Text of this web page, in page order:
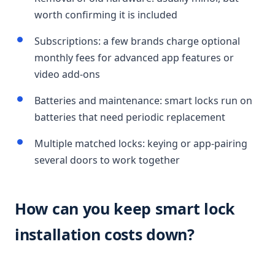
worth confirming it is included
Subscriptions: a few brands charge optional
monthly fees for advanced app features or
video add-ons
Batteries and maintenance: smart locks run on
batteries that need periodic replacement
Multiple matched locks: keying or app-pairing
several doors to work together
How can you keep smart lock
installation costs down?